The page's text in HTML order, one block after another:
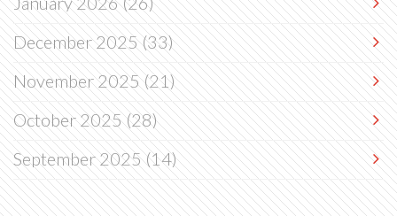
December 2025(33)
November 2025(21)
October 2025(28)
September 2025(14)